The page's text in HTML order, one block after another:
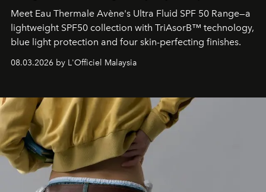
Meet Eau Thermale Avène's Ultra Fluid SPF 50 Range—a
lightweight SPF50 collection with TriAsorB™ technology,
blue light protection and four skin-perfecting finishes.
08.03.2026 by L'Officiel Malaysia